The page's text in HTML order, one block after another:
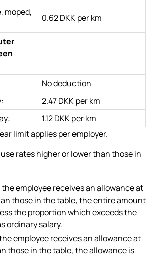
moped,
0.62 DKK per km
No deduction
2.47 DKK per km
1.12 DKK per km
limit applies per employer.
rates higher or lower than those in
employee receives an allowance at
those in the table, the entire amount
the proportion which exceeds the
ordinary salary.
employee receives an allowance at
those in the table, the allowance is